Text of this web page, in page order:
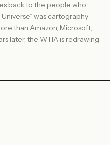
back to the people who
was cartography
than Amazon, Microsoft,
later, the WTIA is redrawing